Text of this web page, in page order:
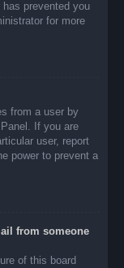
prevented you
for more
from a user by
If you are
user, report
power to prevent a
from someone
of this board